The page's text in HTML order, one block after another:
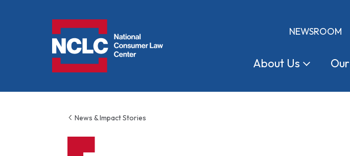
NEWSROOM
About Us Our
News & Impact Stories